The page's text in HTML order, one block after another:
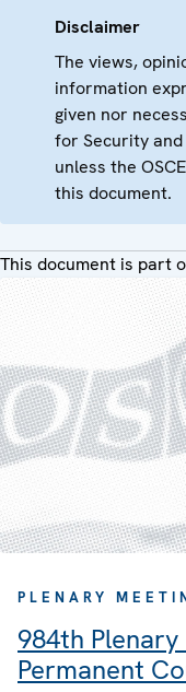
Disclaimer
The views,
information
given nor
for Security and
unless the
this document.
This document is part
PLENARY
984th
Permanent